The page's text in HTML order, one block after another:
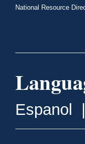
National Resource
Espanol